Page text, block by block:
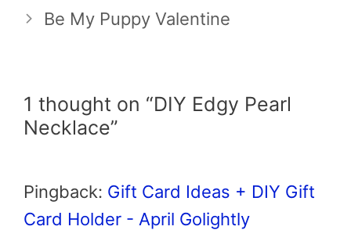
Be My Puppy Valentine
1 thought on “DIY Edgy Pearl
Necklace”
Pingback: Gift Card Ideas + DIY Gift
Card Holder - April Golightly